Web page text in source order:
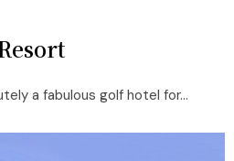
a fabulous golf hotel for...